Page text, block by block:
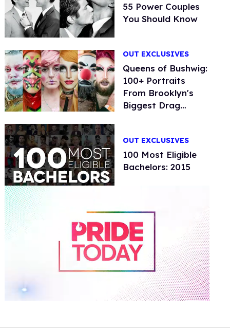
55 Power Couples
You Should Know
OUT EXCLUSIVES
Queens of Bushwig:
100+ Portraits
From Brooklyn's
Biggest Drag
OUT EXCLUSIVES
100 Most Eligible
Bachelors: 2015